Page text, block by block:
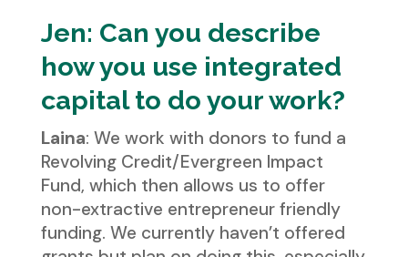
Jen: Can you describe
how you use integrated
capital to do your work?
Laina: We work with donors to fund a
Revolving Credit/Evergreen Impact
Fund, which then allows us to offer
non-extractive entrepreneur friendly
funding. We currently haven’t offered